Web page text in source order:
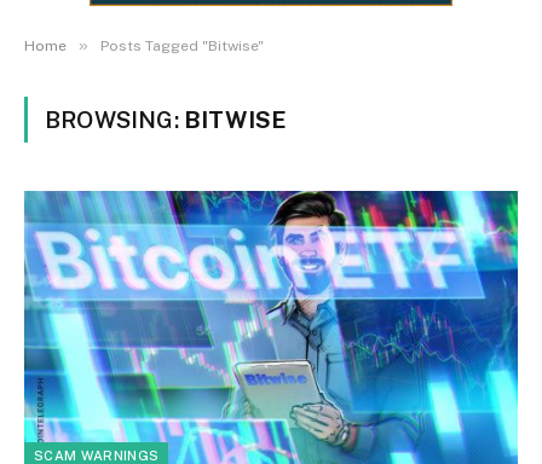
Home » Posts Tagged "Bitwise"
BROWSING: BITWISE
SCAM WARNINGS